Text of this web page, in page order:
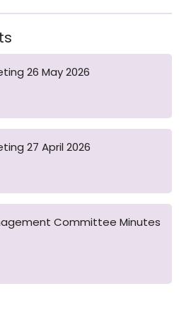
26 May 2026
27 April 2026
Committee Minutes